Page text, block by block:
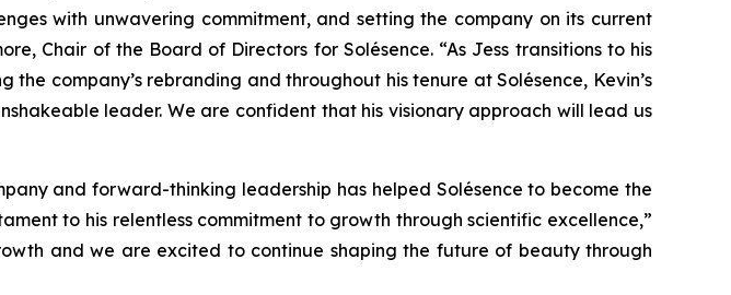
with unwavering commitment, and setting the company on its current
Chair of the Board of Directors for Solésence. “As Jess transitions to his
company’s rebranding and throughout his tenure at Solésence, Kevin’s
leader. We are confident that his visionary approach will lead us
and forward-thinking leadership has helped Solésence to become the
to his relentless commitment to growth through scientific excellence,”
and we are excited to continue shaping the future of beauty through